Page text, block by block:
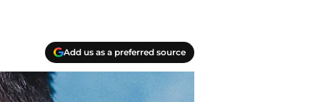
Add us as a preferred source